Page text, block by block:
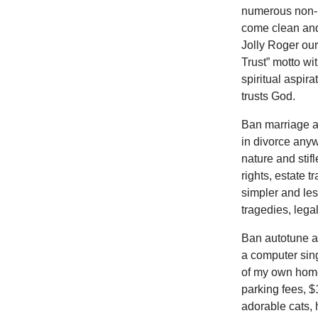
numerous
come clean
Jolly Roger
Trust” motto
spiritual
trusts God.
Ban marriage
in divorce
nature and
rights, estate
simpler and
tragedies,
Ban autotune
a computer
of my own
parking fees,
adorable cats,